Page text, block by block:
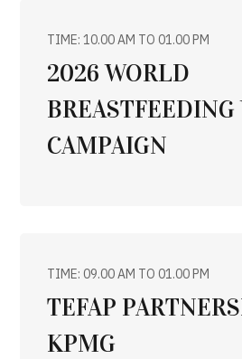
TIME: 10.00 AM TO 01.00 PM
2026 WORLD
CAMPAIGN
TIME: 09.00 AM TO 01.00 PM
TEFAP
KPMG